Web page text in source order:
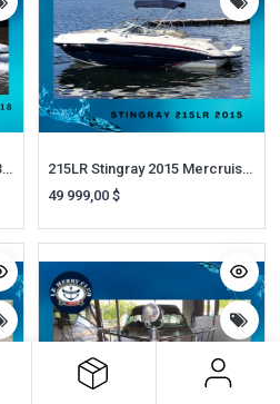
208LR Stingray 2018 Volvo 4.3 SX 200HP Remorque
215LR Stingray 2015 Mercruiser 5.0L MPI 260HP A1
49 999,00 $